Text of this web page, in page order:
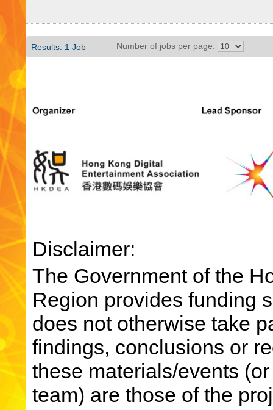
Results: 1 Job Number of jobs per page:
Disclaimer:
The Government of the
Region provides funding
does not otherwise take
findings, conclusions or
these materials/events
team) are those of the